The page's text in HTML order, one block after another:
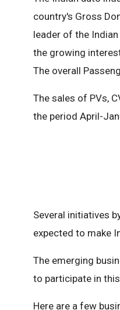
country's Gross
leader of the
the growing
The overall
The sales of PVs,
the period April-
Several initiatives
expected to make
The emerging
to participate in
Here are a few